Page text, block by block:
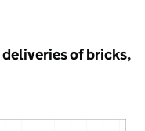
of bricks,